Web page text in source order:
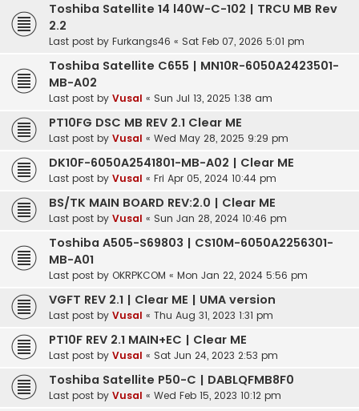
Toshiba Satellite 14 l40W-C-102 | TRCU MB Rev
2.2
Last post by Furkangs46 « Sat Feb 07, 2026 5:01 pm
Toshiba Satellite C655 | MN10R-6050A2423501-
MB-A02
Last post by Vusal « Sun Jul 13, 2025 1:38 am
PT10FG DSC MB REV 2.1 Clear ME
Last post by Vusal « Wed May 28, 2025 9:29 pm
DK10F-6050A2541801-MB-A02 | Clear ME
Last post by Vusal « Fri Apr 05, 2024 10:44 pm
BS/TK MAIN BOARD REV:2.0 | Clear ME
Last post by Vusal « Sun Jan 28, 2024 10:46 pm
Toshiba A505-S69803 | CS10M-6050A2256301-
MB-A01
Last post by OKRPKCOM « Mon Jan 22, 2024 5:56 pm
VGFT REV 2.1 | Clear ME | UMA version
Last post by Vusal « Thu Aug 31, 2023 1:31 pm
PT10F REV 2.1 MAIN+EC | Clear ME
Last post by Vusal « Sat Jun 24, 2023 2:53 pm
Toshiba Satellite P50-C | DABLQFMB8F0
Last post by Vusal « Wed Feb 15, 2023 10:12 pm